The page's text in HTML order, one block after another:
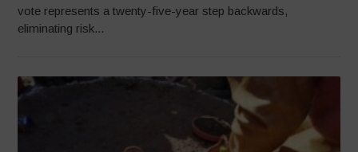
vote represents a twenty-five-year step backwards,
eliminating risk...